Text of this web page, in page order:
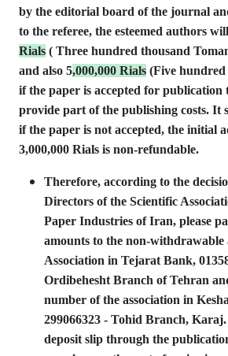
by the editorial board of the journal
to the referee, the esteemed authors
Rials ( Three hundred thousand
and also 5,000,000 Rials (Five hundred
if the paper is accepted for publication
provide part of the publishing costs. It
if the paper is not accepted, the initial
3,000,000 Rials is non-refundable.
Therefore, according to the
Directors of the Scientific
Paper Industries of Iran, please
amounts to the non-withdrawable
Association in Tejarat Bank,
Ordibehesht Branch of Tehran
number of the association in
299066323 - Tohid Branch, Karaj.
deposit slip through the